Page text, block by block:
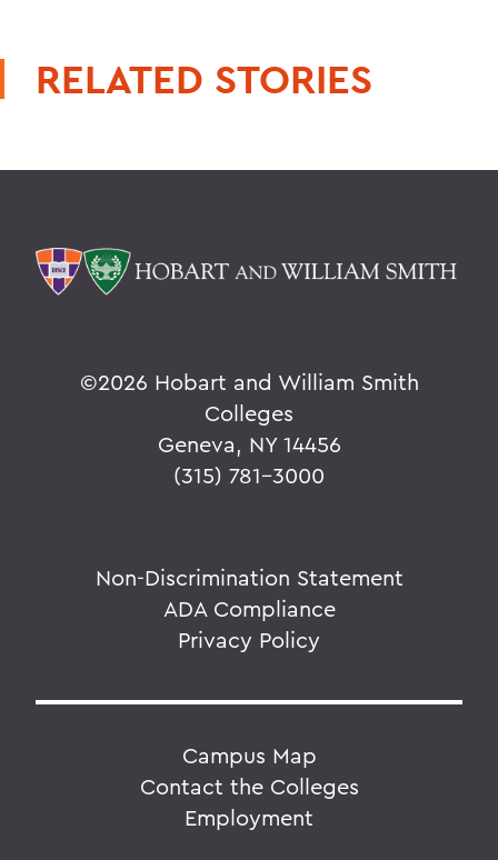
RELATED STORIES
©2026 Hobart and William Smith
Colleges
Geneva, NY 14456
(315) 781-3000
Non-Discrimination Statement
ADA Compliance
Privacy Policy
Campus Map
Contact the Colleges
Employment